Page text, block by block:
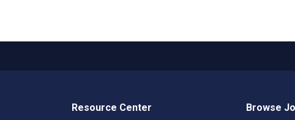
Resource Center Browse